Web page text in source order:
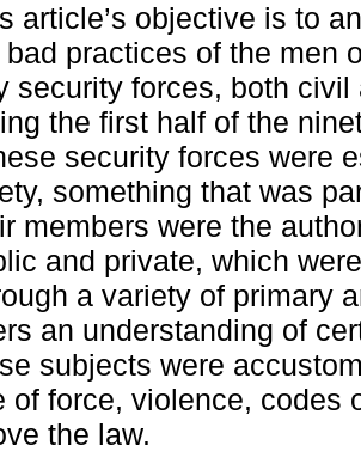
article’s objective is to
bad practices of the men
security forces, both civil
the first half of the
security forces were
something that was
members were the
and private, which
a variety of primary
an understanding of
subjects were
of force, violence, codes
the law.